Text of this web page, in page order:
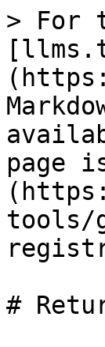
> For
page
tools/
#